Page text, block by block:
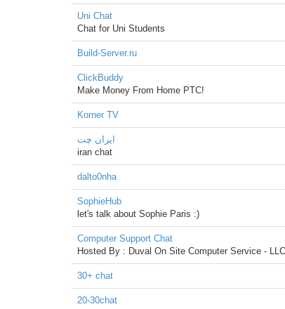
Uni Chat
Chat for Uni Students
Build-Server.ru
ClickBuddy
Make Money From Home PTC!
Korner TV
ایران چت
iran chat
dalto0nha
SophieHub
let's talk about Sophie Paris :)
Computer Support Chat
Hosted By : Duval On Site Computer Service -
30+ chat
20-30chat